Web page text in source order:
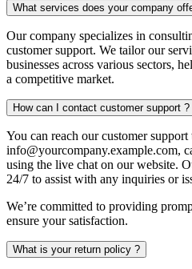
What services does your company
Our company specializes in
customer support. We tailor our
businesses across various sectors,
a competitive market.
How can I contact customer support ?
You can reach our customer
info@yourcompany.example.com,
using the live chat on our website.
24/7 to assist with any inquiries or
We’re committed to providing
ensure your satisfaction.
What is your return policy ?